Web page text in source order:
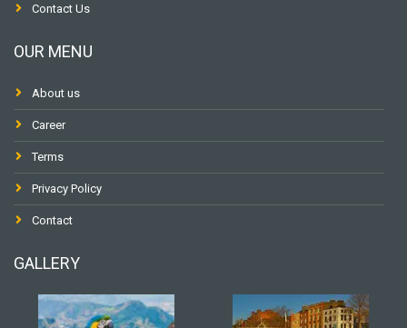
Contact Us
OUR MENU
About us
Career
Terms
Privacy Policy
Contact
GALLERY